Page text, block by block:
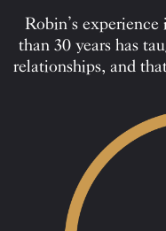
Robin’s
than 30 years has
relationships, and